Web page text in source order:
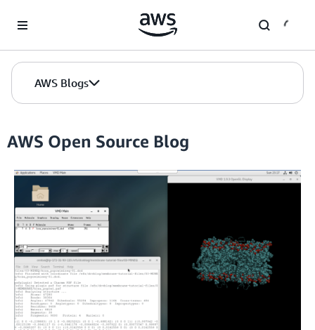
AWS Blogs
AWS Open Source Blog